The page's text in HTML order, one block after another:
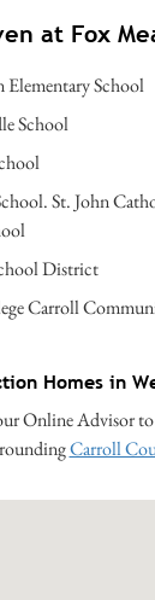
at Fox
School
School
St. John
District
Carroll
Homes in
Online Advisor
Carroll